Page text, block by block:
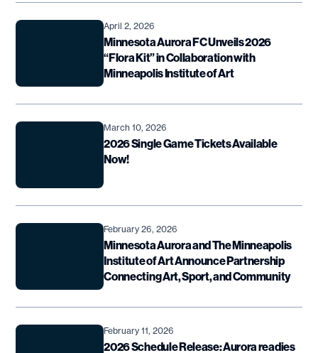
April 2, 2026
Minnesota Aurora FC Unveils 2026
“Flora Kit” in Collaboration with
Minneapolis Institute of Art
March 10, 2026
2026 Single Game Tickets Available
Now!
February 26, 2026
Minnesota Aurora and The Minneapolis
Institute of Art Announce Partnership
Connecting Art, Sport, and Community
February 11, 2026
2026 Schedule Release: Aurora readies